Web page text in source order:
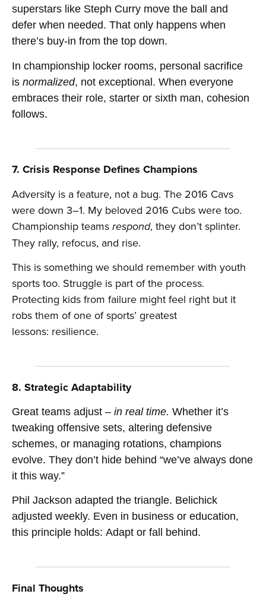
superstars like Steph Curry move the ball and
defer when needed. That only happens when
there’s buy-in from the top down.
In championship locker rooms, personal sacrifice
is normalized, not exceptional. When everyone
embraces their role, starter or sixth man, cohesion
follows.
7. Crisis Response Defines Champions
Adversity is a feature, not a bug. The 2016 Cavs
were down 3–1. My beloved 2016 Cubs were too.
Championship teams respond, they don’t splinter.
They rally, refocus, and rise.
This is something we should remember with youth
sports too. Struggle is part of the process.
Protecting kids from failure might feel right but it
robs them of one of sports’ greatest
lessons: resilience.
8. Strategic Adaptability
Great teams adjust – in real time. Whether it’s
tweaking offensive sets, altering defensive
schemes, or managing rotations, champions
evolve. They don’t hide behind “we’ve always done
it this way.”
Phil Jackson adapted the triangle. Belichick
adjusted weekly. Even in business or education,
this principle holds: Adapt or fall behind.
Final Thoughts